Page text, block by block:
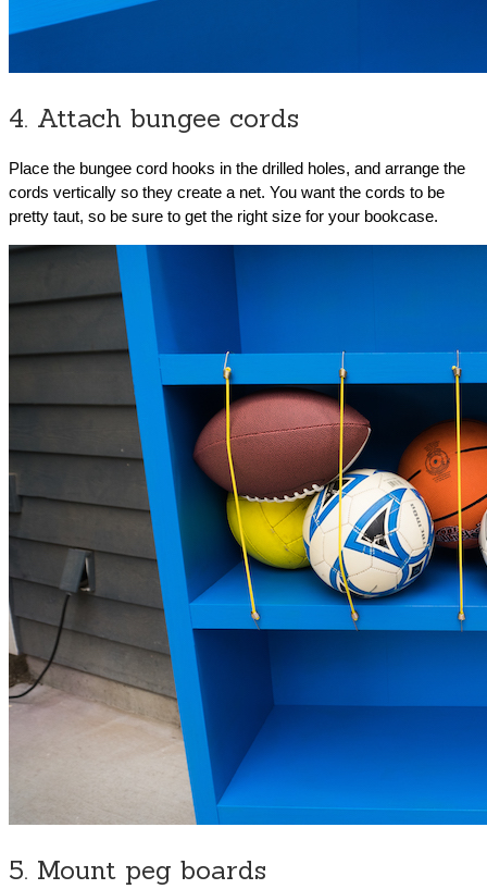
4. Attach bungee cords
Place the bungee cord hooks in the drilled holes, and arrange the
cords vertically so they create a net. You want the cords to be
pretty taut, so be sure to get the right size for your bookcase.
5. Mount peg boards